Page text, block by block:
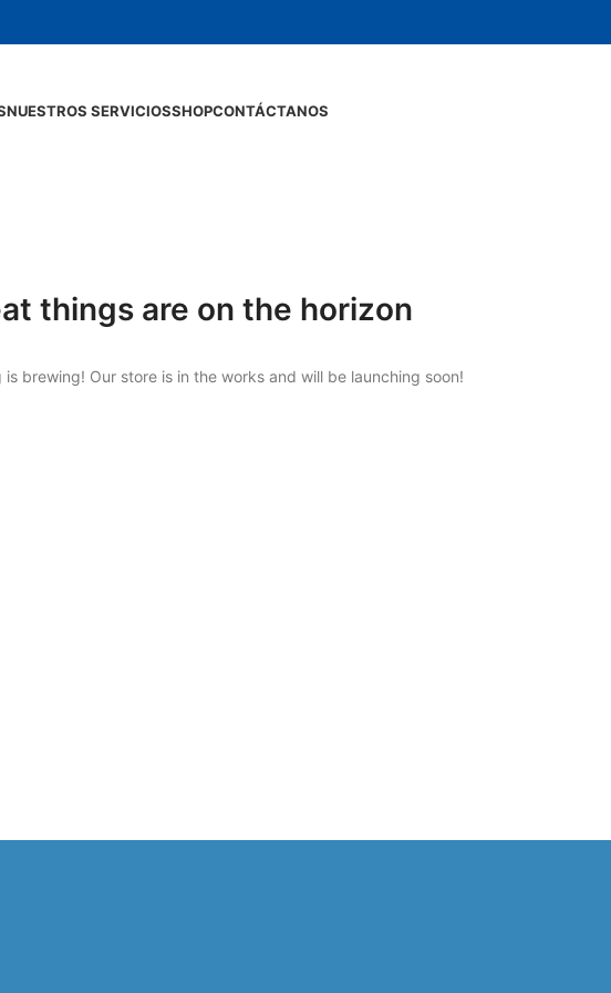
NUESTROS SERVICIOSSHOPCONTÁCTANOS
things are on the horizon
is brewing! Our store is in the works and will be launching soon!